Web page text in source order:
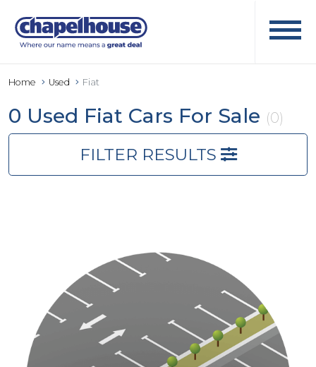
Home Used Fiat
0 Used Fiat Cars For Sale (0)
FILTER RESULTS